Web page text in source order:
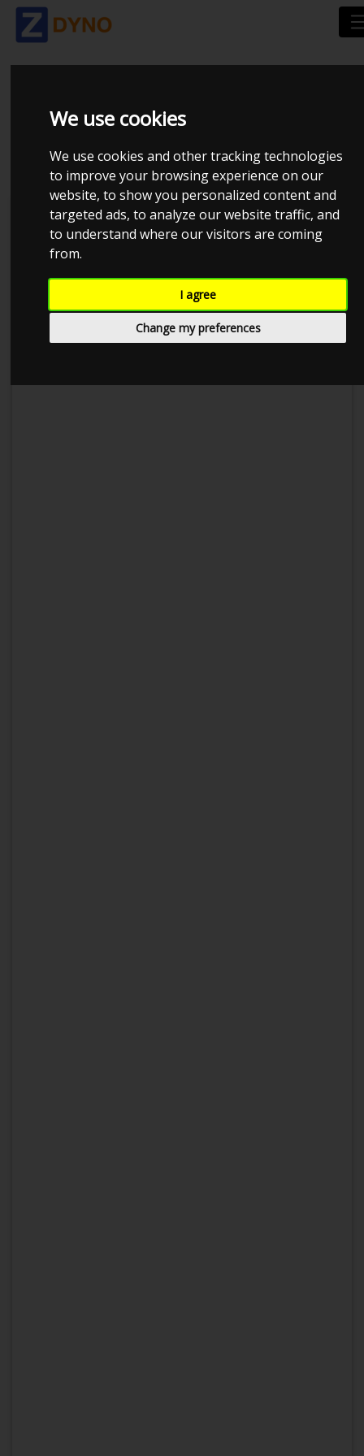
We use cookies
We use cookies and other tracking technologies
to improve your browsing experience on our
website, to show you personalized content and
targeted ads, to analyze our website traffic, and
to understand where our visitors are coming
from.
I agree
Change my preferences
TOYOTA_SUPRA MK3
Lasse Kolstrup Tuning DK ApS